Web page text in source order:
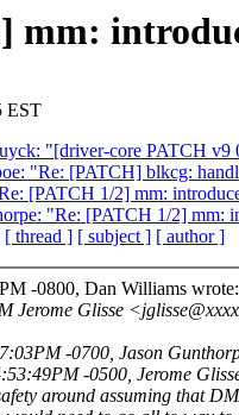
mm:
EST
"[driver-core PATCH v9
"Re: [PATCH] blkcg:
[PATCH 1/2] mm:
"Re: [PATCH 1/2] mm:
[ thread ] [ subject ] [ author ]
-0800, Dan Williams wrote:
Jerome Glisse
-0700, Jason
-0500, Jerome
around assuming that